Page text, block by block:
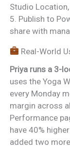
Studio
5. Publish to
share with
Real-World
Priya runs a 3-
uses the Yoga
every Monday
margin across
Performance
have 40%
added two